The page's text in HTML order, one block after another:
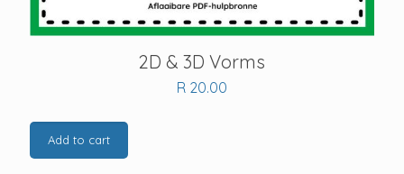
2D & 3D Vorms
R 20.00
Add to cart